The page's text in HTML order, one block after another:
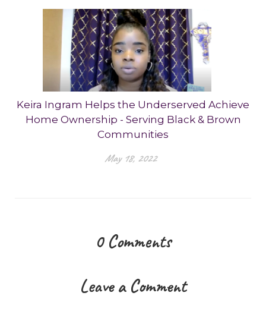
Keira Ingram Helps the Underserved Achieve
Home Ownership - Serving Black & Brown
Communities
May 18, 2022
0 Comments
Leave a Comment